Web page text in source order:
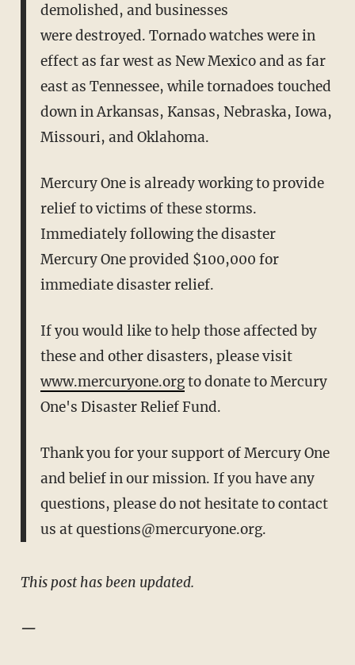
demolished, and businesses
weredestroyed. Tornado watches were in
effect as far west as New Mexico and as far
east as Tennessee, while tornadoes touched
down in Arkansas, Kansas, Nebraska, Iowa,
Missouri, and Oklahoma.
Mercury One is already working to provide
relief to victims of these storms.
Immediately following the disaster
Mercury One provided $100,000 for
immediate disaster relief.
If you would like to help those affected by
these and other disasters, please visit
www.mercuryone.orgto donate to Mercury
One's DisasterRelief Fund.
Thank you for your support of Mercury One
and belief in our mission. If you have any
questions, please do not hesitate to contact
us atquestions@mercuryone.org.
This post has been updated.
—